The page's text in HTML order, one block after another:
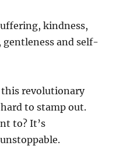
kindness,
and self-
this revolutionary
to stamp out.
to? It’s